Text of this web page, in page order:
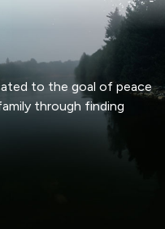
to the goal of peace
through finding